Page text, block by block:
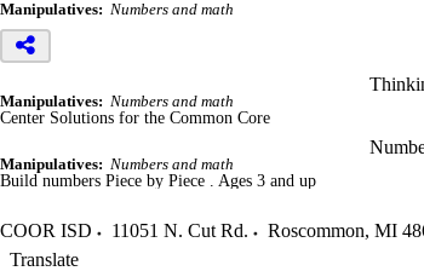
Manipulatives: Numbers and math
Manipulatives: Numbers and math
Center Solutions for the Common Core
Manipulatives: Numbers and math
Build numbers Piece by Piece . Ages 3 and up
COOR ISD 11051 N. Cut Rd. Roscommon, MI
Translate